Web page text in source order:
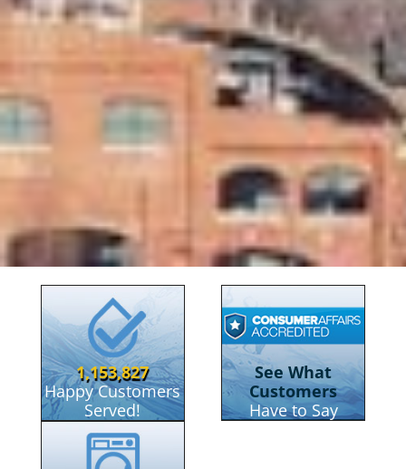
RainSoft of New
1,153,827
Happy Customers
Served!
See What
Customers
Have to Say